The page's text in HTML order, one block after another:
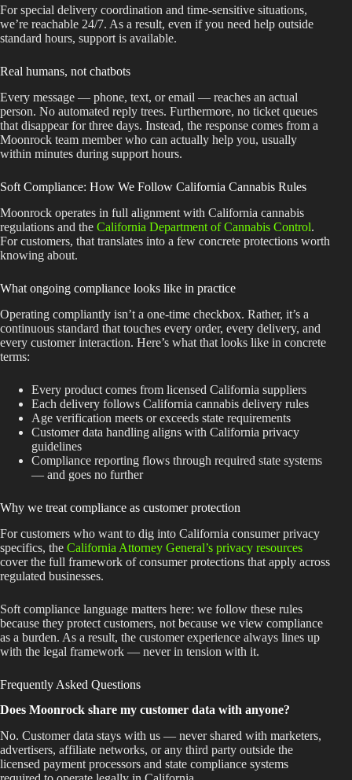
For special delivery coordination and time-sensitive situations,
we’re reachable 24/7. As a result, even if you need help outside
standard hours, support is available.
Real humans, not chatbots
Every message — phone, text, or email — reaches an actual
person. No automated reply trees. Furthermore, no ticket queues
that disappear for three days. Instead, the response comes from a
Moonrock team member who can actually help you, usually
within minutes during support hours.
Soft Compliance: How We Follow California Cannabis Rules
Moonrock operates in full alignment with California cannabis
regulations and the California Department of Cannabis Control.
For customers, that translates into a few concrete protections worth
knowing about.
What ongoing compliance looks like in practice
Operating compliantly isn’t a one-time checkbox. Rather, it’s a
continuous standard that touches every order, every delivery, and
every customer interaction. Here’s what that looks like in concrete
terms:
Every product comes from licensed California suppliers
Each delivery follows California cannabis delivery rules
Age verification meets or exceeds state requirements
Customer data handling aligns with California privacy
guidelines
Compliance reporting flows through required state systems
— and goes no further
Why we treat compliance as customer protection
For customers who want to dig into California consumer privacy
specifics, the California Attorney General’s privacy resources
cover the full framework of consumer protections that apply across
regulated businesses.
Soft compliance language matters here: we follow these rules
because they protect customers, not because we view compliance
as a burden. As a result, the customer experience always lines up
with the legal framework — never in tension with it.
Frequently Asked Questions
Does Moonrock share my customer data with anyone?
No. Customer data stays with us — never shared with marketers,
advertisers, affiliate networks, or any third party outside the
licensed payment processors and state compliance systems